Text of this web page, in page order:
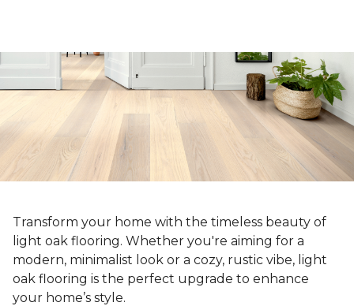
Transform your home with the timeless beauty of
light oak flooring. Whether you're aiming for a
modern, minimalist look or a cozy, rustic vibe, light
oak flooring is the perfect upgrade to enhance
your home’s style.